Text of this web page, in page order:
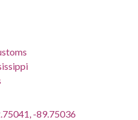
-89.75036